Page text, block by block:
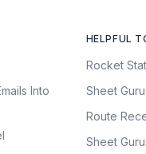
Into
HELPFUL
Rocket
Sheet
Route
Sheet